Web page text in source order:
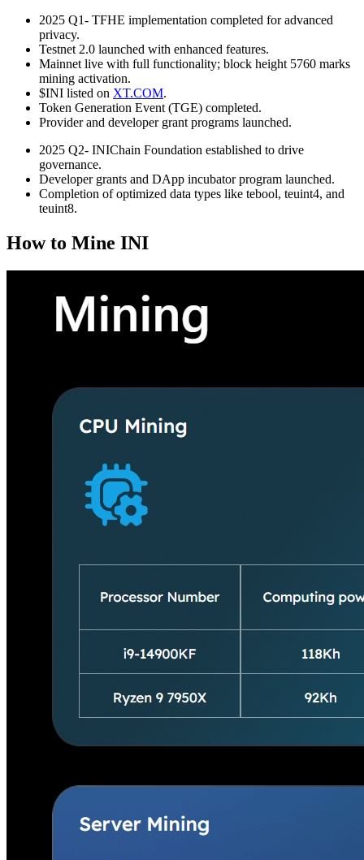
2025 Q1- TFHE implementation completed for advanced
privacy.
Testnet 2.0 launched with enhanced features.
Mainnet live with full functionality; block height 5760 marks
mining activation.
$INI listed on XT.COM.
Token Generation Event (TGE) completed.
Provider and developer grant programs launched.
2025 Q2- INIChain Foundation established to drive
governance.
Developer grants and DApp incubator program launched.
Completion of optimized data types like tebool, teuint4, and
teuint8.
How to Mine INI